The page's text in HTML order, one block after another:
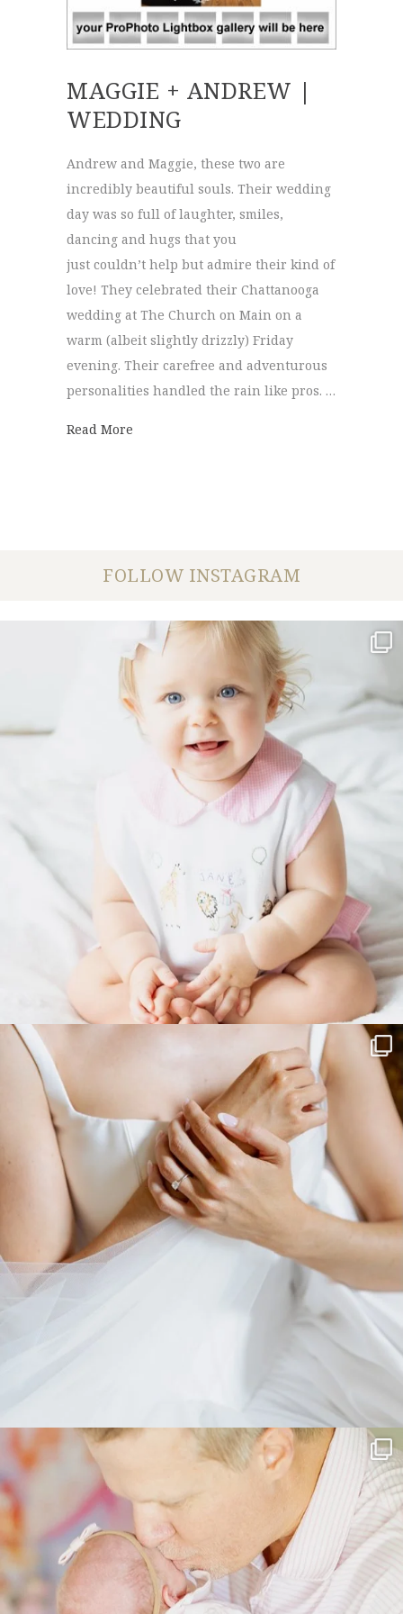
MAGGIE + ANDREW |
WEDDING
Andrew and Maggie, these two are
incredibly beautiful souls. Their wedding
day was so full of laughter, smiles,
dancing and hugs that you
just couldn’t help but admire their kind of
love! They celebrated their Chattanooga
wedding at The Church on Main on a
warm (albeit slightly drizzly) Friday
evening. Their carefree and adventurous
personalities handled the rain like pros. …
Read More
FOLLOW INSTAGRAM